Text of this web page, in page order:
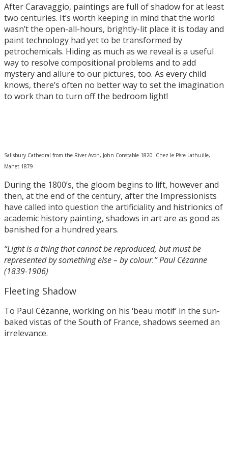
After Caravaggio, paintings are full of shadow for at least
two centuries. It’s worth keeping in mind that the world
wasn’t the open-all-hours, brightly-lit place it is today and
paint technology had yet to be transformed by
petrochemicals. Hiding as much as we reveal is a useful
way to resolve compositional problems and to add
mystery and allure to our pictures, too. As every child
knows, there’s often no better way to set the imagination
to work than to turn off the bedroom light!
Salisbury Cathedral from the River Avon, John Constable 1820 Chez le Père Lathuille,
Manet 1879
During the 1800’s, the gloom begins to lift, however and
then, at the end of the century, after the Impressionists
have called into question the artificiality and histrionics of
academic history painting, shadows in art are as good as
banished for a hundred years.
“Light is a thing that cannot be reproduced, but must be
represented by something else – by colour.” Paul Cézanne
(1839-1906)
Fleeting Shadow
To Paul Cézanne, working on his ‘beau motif’ in the sun-
baked vistas of the South of France, shadows seemed an
irrelevance.